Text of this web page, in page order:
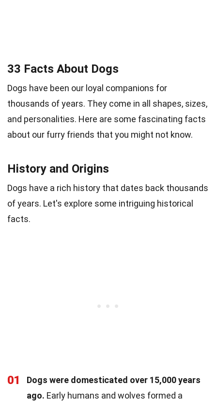
33 Facts About Dogs
Dogs have been our loyal companions for
thousands of years. They come in all shapes, sizes,
and personalities. Here are some fascinating facts
about our furry friends that you might not know.
History and Origins
Dogs have a rich history that dates back thousands
of years. Let's explore some intriguing historical
facts.
01
Dogs were domesticated over 15,000 years
ago. Early humans and wolves formed a